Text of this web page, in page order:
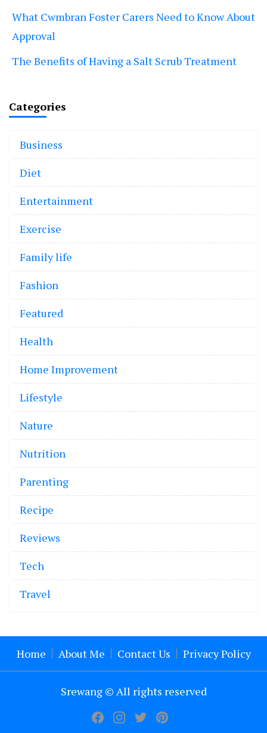
What Cwmbran Foster Carers Need to Know About
Approval
The Benefits of Having a Salt Scrub Treatment
Categories
Business
Diet
Entertainment
Exercise
Family life
Fashion
Featured
Health
Home Improvement
Lifestyle
Nature
Nutrition
Parenting
Recipe
Reviews
Tech
Travel
Home About Me Contact Us Privacy Policy
Srewang © All rights reserved